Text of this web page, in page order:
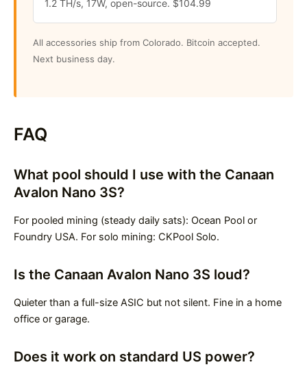
1.2 TH/s, 17W, open-source. $104.99
All accessories ship from Colorado. Bitcoin accepted.
Next business day.
FAQ
What pool should I use with the Canaan
Avalon Nano 3S?
For pooled mining (steady daily sats): Ocean Pool or
Foundry USA. For solo mining: CKPool Solo.
Is the Canaan Avalon Nano 3S loud?
Quieter than a full-size ASIC but not silent. Fine in a home
office or garage.
Does it work on standard US power?